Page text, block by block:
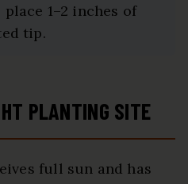
1–2 inches of
tip.
PLANTING SITE
full sun and has